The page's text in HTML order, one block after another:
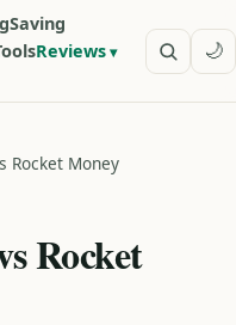
Saving
Reviews
🌙
Rocket Money
Rocket